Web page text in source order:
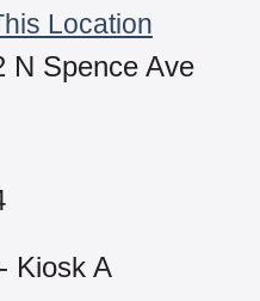
Location
N Spence Ave
Kiosk A